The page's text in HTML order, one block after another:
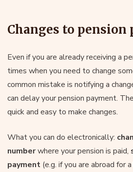
Changes to pension
Even if you are already receiving a
times when you need to change
common mistake is notifying a
can delay your pension payment.
quick and easy to make changes.
What you can do electronically:
numberwhere your pension is paid,
payment (e.g. if you are abroad for